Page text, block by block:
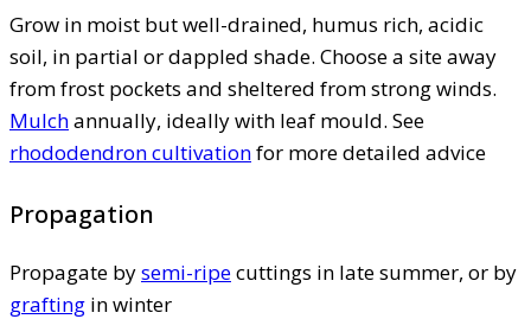
Grow in moist but well-drained, humus rich, acidic
soil, in partial or dappled shade. Choose a site away
from frost pockets and sheltered from strong winds.
Mulchannually, ideally with leaf mould. See
rhododendron cultivationfor more detailed advice
Propagation
Propagate bysemi-ripecuttings in late summer, or by
grafting in winter